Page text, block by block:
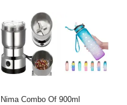
Nima Combo Of 900ml